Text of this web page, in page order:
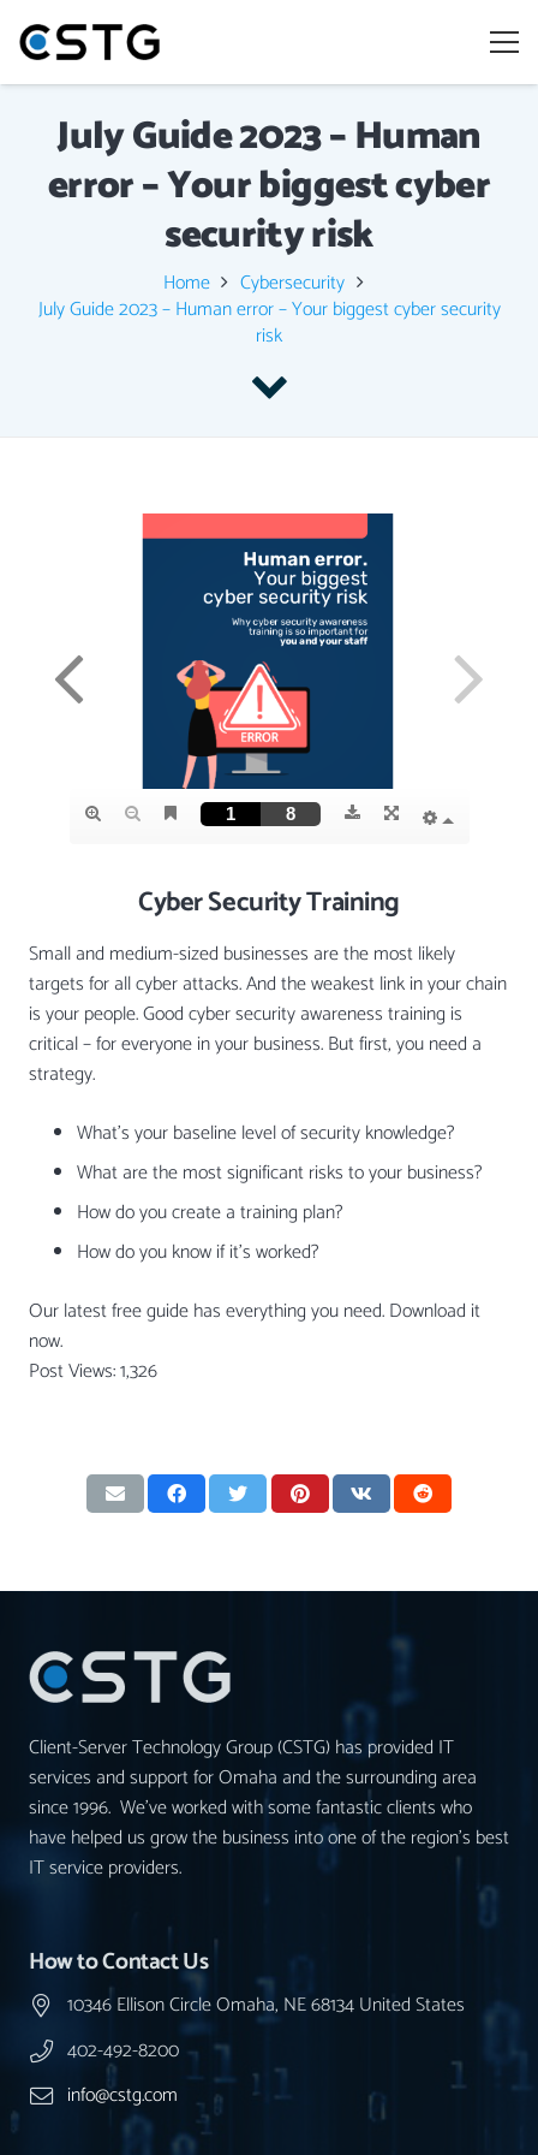
July Guide 2023 – Human
error – Your biggest cyber
security risk
Home
Cybersecurity
July Guide 2023 – Human error – Your biggest cyber security
risk
Cyber Security Training
Small and medium-sized businesses are the most likely
targets for all cyber attacks. And the weakest link in your chain
is your people. Good cyber security awareness training is
critical – for everyone in your business. But first, you need a
strategy.
What’s your baseline level of security knowledge?
What are the most significant risks to your business?
How do you create a training plan?
How do you know if it’s worked?
Our latest free guide has everything you need. Download it
now.
Post Views:1,326
Client-Server Technology Group (CSTG) has provided IT
services and support for Omaha and the surrounding area
since 1996. We’ve worked with some fantastic clients who
have helped us grow the business into one of the region’s best
IT service providers.
How to Contact Us
10346 Ellison Circle Omaha, NE 68134 United States
402-492-8200
info@cstg.com